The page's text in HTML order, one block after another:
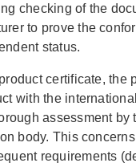
checking of the
to prove the
status.
certificate, the
with the
assessment
body. This
requirements